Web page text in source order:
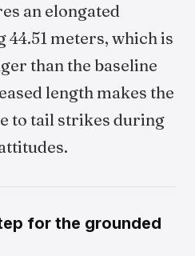
an elongated
meters, which is
than the baseline
length makes the
to tail strikes during
for the grounded